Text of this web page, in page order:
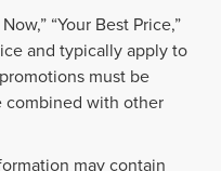
“Your Best Price,”
and typically apply to
must be
combined with other
may contain